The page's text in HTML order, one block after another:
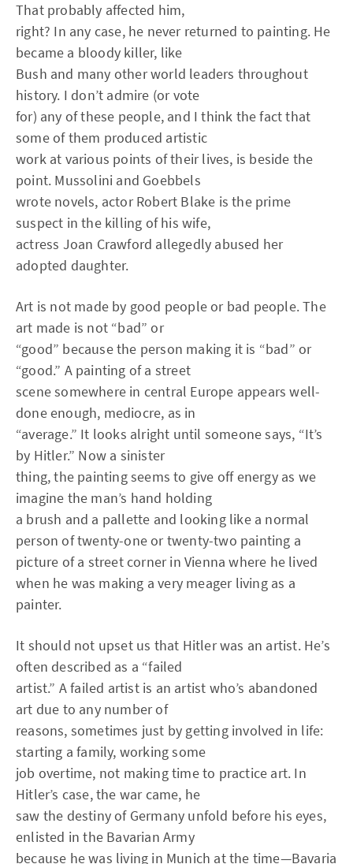
That probably affected him,
right? In any case, he never returned to painting. He
became a bloody killer, like
Bush and many other world leaders throughout
history. I don’t admire (or vote
for) any of these people, and I think the fact that
some of them produced artistic
work at various points of their lives, is beside the
point. Mussolini and Goebbels
wrote novels, actor Robert Blake is the prime
suspect in the killing of his wife,
actress Joan Crawford allegedly abused her
adopted daughter.
Art is not made by good people or bad people. The
art made is not “bad” or
“good” because the person making it is “bad” or
“good.” A painting of a street
scene somewhere in central Europe appears well-
done enough, mediocre, as in
“average.” It looks alright until someone says, “It’s
by Hitler.” Now a sinister
thing, the painting seems to give off energy as we
imagine the man’s hand holding
a brush and a pallette and looking like a normal
person of twenty-one or twenty-two painting a
picture of a street corner in Vienna where he lived
when he was making a very meager living as a
painter.
It should not upset us that Hitler was an artist. He’s
often described as a “failed
artist.” A failed artist is an artist who’s abandoned
art due to any number of
reasons, sometimes just by getting involved in life:
starting a family, working some
job overtime, not making time to practice art. In
Hitler’s case, the war came, he
saw the destiny of Germany unfold before his eyes,
enlisted in the Bavarian Army
because he was living in Munich at the time—Bavaria